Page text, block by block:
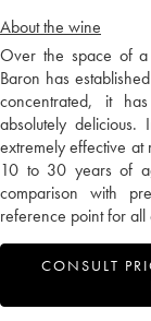
About the wine
Over the space of
Baron has
concentrated, it
absolutely
extremely effective
10 to 30 years of
comparison with
reference point for all
CONSULT